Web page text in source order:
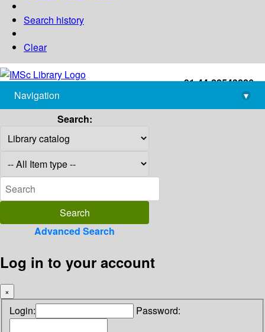
Search history
Clear
+91-44-22543226
library@imsc.res.in
Navigation
▾
Search:
Advanced Search
Log in to your account
×
Login: Password: